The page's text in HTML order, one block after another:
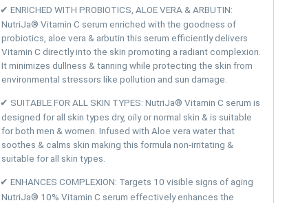
✔ ENRICHED WITH PROBIOTICS, ALOE VERA & ARBUTIN:
NutriJa® Vitamin C serum enriched with the goodness of
probiotics, aloe vera & arbutin this serum efficiently delivers
Vitamin C directly into the skin promoting a radiant complexion.
It minimizes dullness & tanning while protecting the skin from
environmental stressors like pollution and sun damage.
✔ SUITABLE FOR ALL SKIN TYPES: NutriJa® Vitamin C serum is
designed for all skin types dry, oily or normal skin & is suitable
for both men & women. Infused with Aloe vera water that
soothes & calms skin making this formula non-irritating &
suitable for all skin types.
✔ ENHANCES COMPLEXION: Targets 10 visible signs of aging
NutriJa® 10% Vitamin C serum effectively enhances the